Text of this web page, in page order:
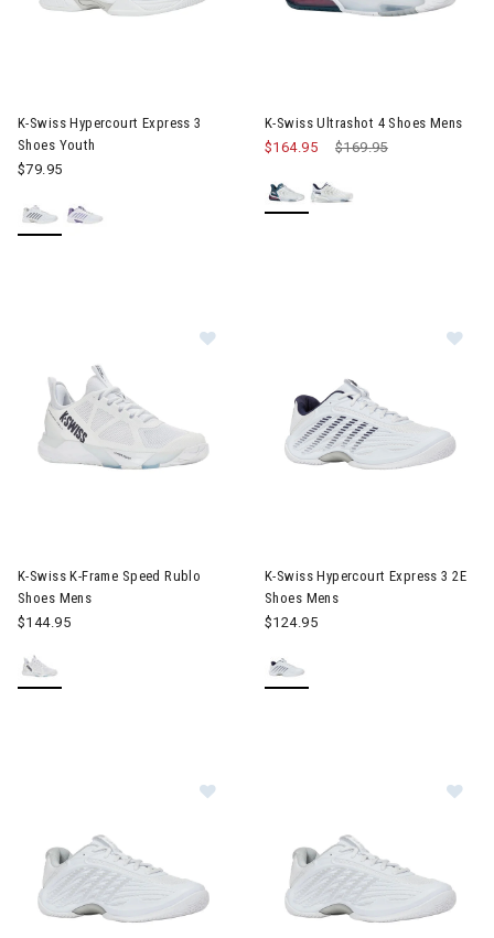
K-Swiss Hypercourt Express 3
Shoes Youth
$79.95
K-Swiss Ultrashot 4 Shoes Mens
Price reduced from
$169.95to
$164.95
K-Swiss K-Frame Speed Rublo
Shoes Mens
$144.95
K-Swiss Hypercourt Express 3 2E
Shoes Mens
$124.95